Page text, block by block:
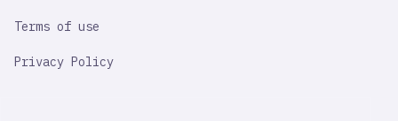
Terms of use
Privacy Policy